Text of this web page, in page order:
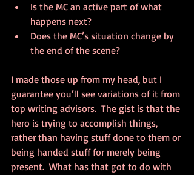
Is the MC an active part of what
happens next?
Does the MC’s situation change by
the end of the scene?
I made those up from my head, but I
guarantee you’ll see variations of it from
top writing advisors.  The gist is that the
hero is trying to accomplish things,
rather than having stuff done to them or
being handed stuff for merely being
present.  What has that got to do with